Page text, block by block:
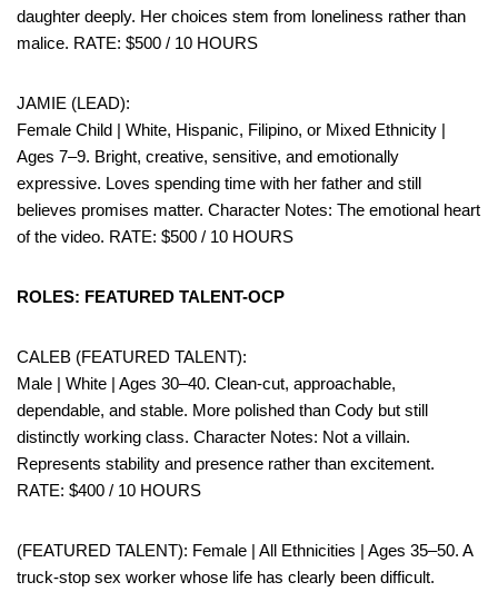
daughter deeply. Her choices stem from loneliness rather than
malice. RATE: $500 / 10 HOURS
JAMIE (LEAD):
Female Child | White, Hispanic, Filipino, or Mixed Ethnicity |
Ages 7–9. Bright, creative, sensitive, and emotionally
expressive. Loves spending time with her father and still
believes promises matter. Character Notes: The emotional heart
of the video. RATE: $500 / 10 HOURS
ROLES: FEATURED TALENT-OCP
CALEB (FEATURED TALENT):
Male | White | Ages 30–40. Clean-cut, approachable,
dependable, and stable. More polished than Cody but still
distinctly working class. Character Notes: Not a villain.
Represents stability and presence rather than excitement.
RATE: $400 / 10 HOURS
(FEATURED TALENT): Female | All Ethnicities | Ages 35–50. A
truck-stop sex worker whose life has clearly been difficult.